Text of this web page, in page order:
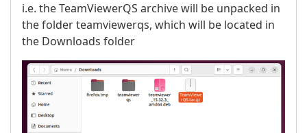
i.e. the TeamViewerQS archive will be unpacked in
the folder teamviewerqs, which will be located in
the Downloads folder